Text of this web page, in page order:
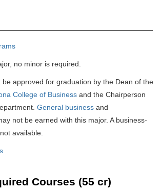
no minor is required.
approved for graduation by the Dean of the
College of Business and the Chairperson
General business and
not be earned with this major. A business-
available.
Courses (55 cr)